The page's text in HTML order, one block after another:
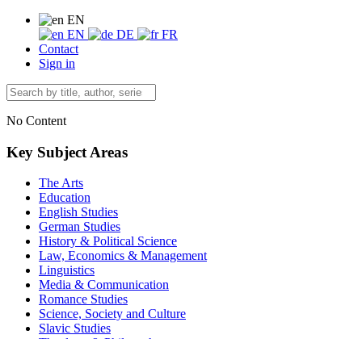
EN
EN
DE
FR
Contact
Sign in
No Content
Key Subject Areas
The Arts
Education
English Studies
German Studies
History & Political Science
Law, Economics & Management
Linguistics
Media & Communication
Romance Studies
Science, Society and Culture
Slavic Studies